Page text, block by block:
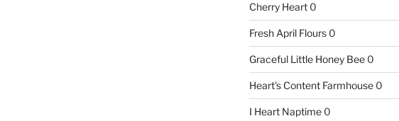
Cherry Heart0
Fresh April Flours0
Graceful Little Honey Bee0
Heart's Content Farmhouse0
I Heart Naptime0